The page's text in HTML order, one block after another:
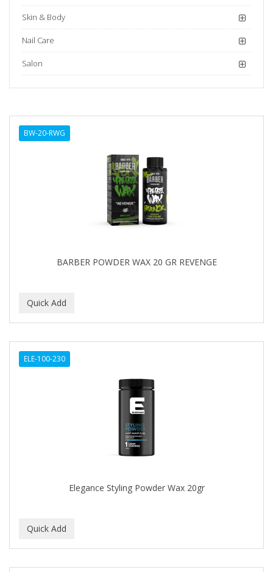
Skin & Body
Nail Care
Salon
BW-20-RWG
BARBER POWDER WAX 20 GR REVENGE
ELE-100-230
Elegance Styling Powder Wax 20gr